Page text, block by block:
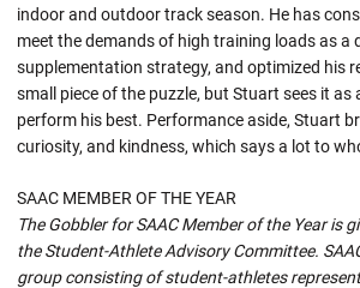
indoor and outdoor track season. He has
meet the demands of high training loads as a
supplementation strategy, and optimized his
small piece of the puzzle, but Stuart sees it as
perform his best. Performance aside, Stuart
curiosity, and kindness, which says a lot to
SAAC MEMBER OF THE YEAR
The Gobbler for SAAC Member of the Year is
the Student-Athlete Advisory Committee.
group consisting of student-athletes